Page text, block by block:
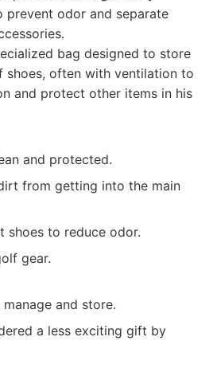
prevent odor and separate
bag designed to store
shoes, often with ventilation to
and protect other items in his
and protected.
from getting into the main
shoes to reduce odor.
gear.
and store.
a less exciting gift by